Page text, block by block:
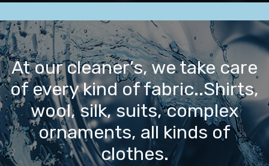
At our cleaner’s, we take care
of every kind of fabric..Shirts,
wool, silk, suits, complex
ornaments, all kinds of
clothes.